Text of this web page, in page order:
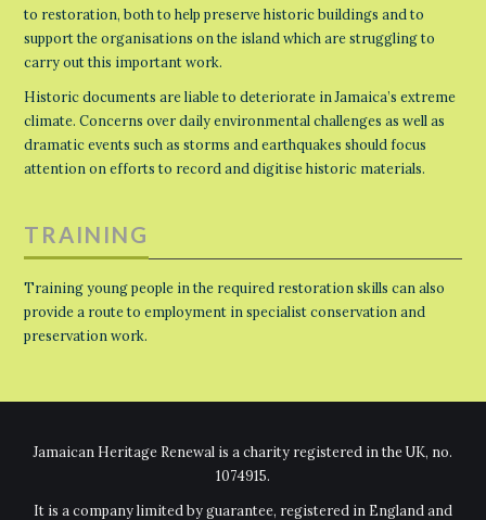
to restoration, both to help preserve historic buildings and to
support the organisations on the island which are struggling to
carry out this important work.
Historic documents are liable to deteriorate in Jamaica’s extreme
climate. Concerns over daily environmental challenges as well as
dramatic events such as storms and earthquakes should focus
attention on efforts to record and digitise historic materials.
TRAINING
Training young people in the required restoration skills can also
provide a route to employment in specialist conservation and
preservation work.
Jamaican Heritage Renewal is a charity registered in the UK, no.
1074915.
It is a company limited by guarantee, registered in England and